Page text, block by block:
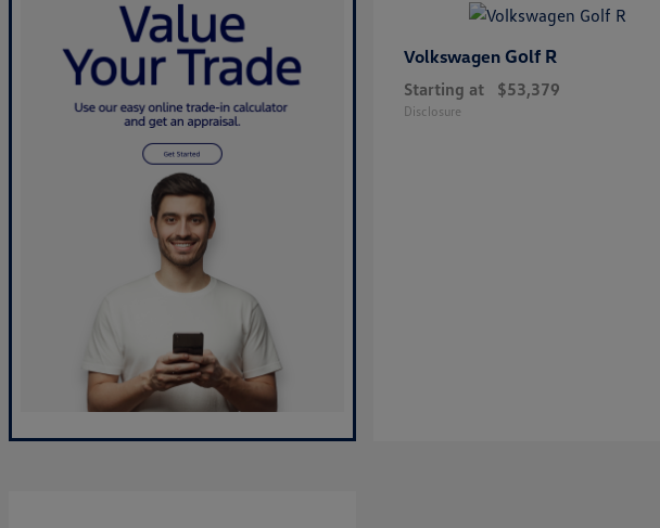
Volkswagen Golf R
Starting at $53,379
Disclosure